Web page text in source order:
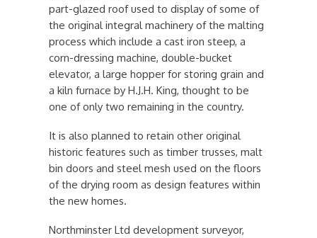
part-glazed roof used to display of some of
the original integral machinery of the malting
process which include a cast iron steep, a
corn-dressing machine, double-bucket
elevator, a large hopper for storing grain and
a kiln furnace by H.J.H. King, thought to be
one of only two remaining in the country.
It is also planned to retain other original
historic features such as timber trusses, malt
bin doors and steel mesh used on the floors
of the drying room as design features within
the new homes.
Northminster Ltd development surveyor,